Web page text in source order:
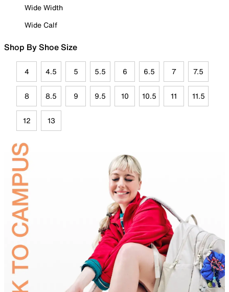
Wide Width
Wide Calf
Shop By Shoe Size
4 4.5 5 5.5 6 6.5 7 7.5
8 8.5 9 9.5 10 10.5 11 11.5
12 13